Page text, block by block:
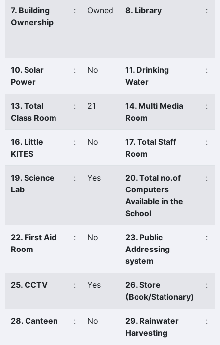
7. Building
Ownership
: Owned 8. Library :
10. Solar
Power
: No
11. Drinking
Water
:
13. Total
Class Room
: 21
14. Multi Media
Room
:
16. Little
KITES
: No
17. Total Staff
Room
:
19. Science
Lab
: Yes
20. Total no.of
Computers
Available in the
School
:
22. First Aid
Room
: No
23. Public
Addressing
system
:
25. CCTV : Yes
26. Store
(Book/Stationary)
:
28. Canteen : No
29. Rainwater
Harvesting
: